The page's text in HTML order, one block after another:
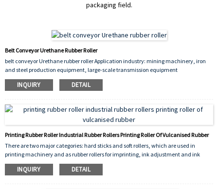
packaging field.
Belt Conveyor Urethane Rubber Roller
belt conveyor Urethane rubber roller Application industry: mining machinery, iron
and steel production equipment, large-scale transmission equipment
INQUIRY DETAIL
Printing Rubber Roller Industrial Rubber Rollers Printing Roller Of Vulcanised Rubber
There are two major categories: hard sticks and soft rollers, which are used in
printing machinery and as rubber rollers for imprinting, ink adjustment and ink
transfer.
INQUIRY DETAIL